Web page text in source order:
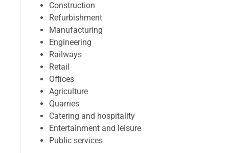
Construction
Refurbishment
Manufacturing
Engineering
Railways
Retail
Offices
Agriculture
Quarries
Catering and hospitality
Entertainment and leisure
Public services